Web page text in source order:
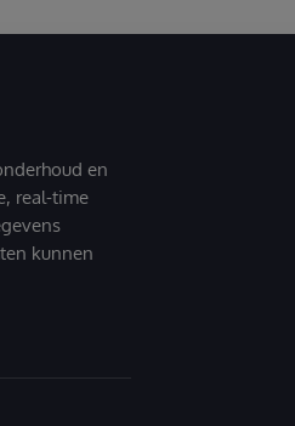
en
real-time
kunnen